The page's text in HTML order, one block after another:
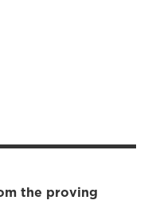
the proving